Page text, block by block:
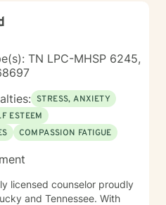
from one-time meetings.
TN LPC-MHSP 6245,
STRESS, ANXIETY
ESTEEM
COMPASSION FATIGUE
licensed counselor proudly
and Tennessee. With